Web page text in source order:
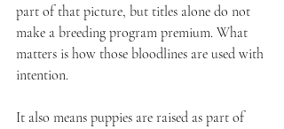
part of that picture, but titles alone do not
make a breeding program premium. What
matters is how those bloodlines are used with
intention.
It also means puppies are raised as part of